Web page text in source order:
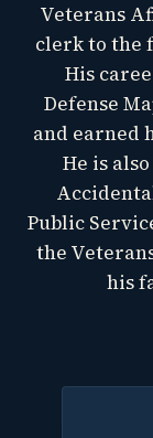
Veterans
clerk to the
His
Defense
and earned
He is
Public
the
his